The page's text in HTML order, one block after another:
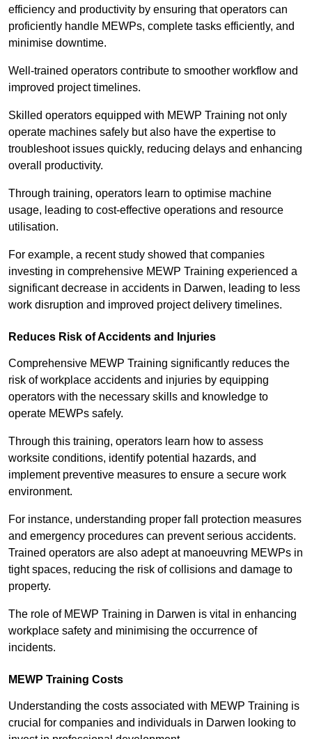
efficiency and productivity by ensuring that operators can
proficiently handle MEWPs, complete tasks efficiently, and
minimise downtime.
Well-trained operators contribute to smoother workflow and
improved project timelines.
Skilled operators equipped with MEWP Training not only
operate machines safely but also have the expertise to
troubleshoot issues quickly, reducing delays and enhancing
overall productivity.
Through training, operators learn to optimise machine
usage, leading to cost-effective operations and resource
utilisation.
For example, a recent study showed that companies
investing in comprehensive MEWP Training experienced a
significant decrease in accidents in Darwen, leading to less
work disruption and improved project delivery timelines.
Reduces Risk of Accidents and Injuries
Comprehensive MEWP Training significantly reduces the
risk of workplace accidents and injuries by equipping
operators with the necessary skills and knowledge to
operate MEWPs safely.
Through this training, operators learn how to assess
worksite conditions, identify potential hazards, and
implement preventive measures to ensure a secure work
environment.
For instance, understanding proper fall protection measures
and emergency procedures can prevent serious accidents.
Trained operators are also adept at manoeuvring MEWPs in
tight spaces, reducing the risk of collisions and damage to
property.
The role of MEWP Training in Darwen is vital in enhancing
workplace safety and minimising the occurrence of
incidents.
MEWP Training Costs
Understanding the costs associated with MEWP Training is
crucial for companies and individuals in Darwen looking to